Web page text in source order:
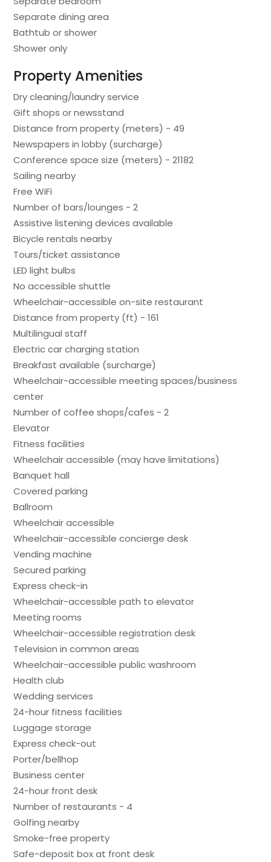
Separate dining area
Bathtub or shower
Shower only
Property Amenities
Dry cleaning/laundry service
Gift shops or newsstand
Distance from property (meters) - 49
Newspapers in lobby (surcharge)
Conference space size (meters) - 21182
Sailing nearby
Free WiFi
Number of bars/lounges - 2
Assistive listening devices available
Bicycle rentals nearby
Tours/ticket assistance
LED light bulbs
No accessible shuttle
Wheelchair-accessible on-site restaurant
Distance from property (ft) - 161
Multilingual staff
Electric car charging station
Breakfast available (surcharge)
Wheelchair-accessible meeting spaces/business
center
Number of coffee shops/cafes - 2
Elevator
Fitness facilities
Wheelchair accessible (may have limitations)
Banquet hall
Covered parking
Ballroom
Wheelchair accessible
Wheelchair-accessible concierge desk
Vending machine
Secured parking
Express check-in
Wheelchair-accessible path to elevator
Meeting rooms
Wheelchair-accessible registration desk
Television in common areas
Wheelchair-accessible public washroom
Health club
Wedding services
24-hour fitness facilities
Luggage storage
Express check-out
Porter/bellhop
Business center
24-hour front desk
Number of restaurants - 4
Golfing nearby
Smoke-free property
Safe-deposit box at front desk